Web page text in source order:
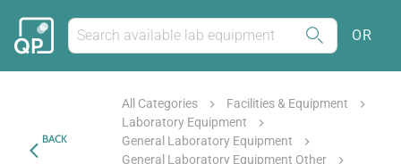
OR
BACK
All Categories
Facilities & Equipment
Laboratory Equipment
General Laboratory Equipment
General Laboratory Equipment Other